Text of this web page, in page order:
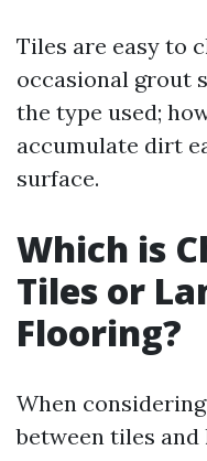
Tiles are easy to
occasional grout
the type used;
accumulate dirt
surface.
Which is
Tiles or
Flooring?
When
between tiles and